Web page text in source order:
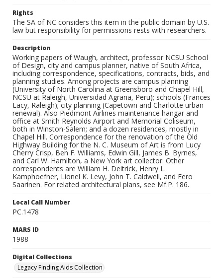
Rights
The SA of NC considers this item in the public domain by U.S.
law but responsibility for permissions rests with researchers.
Description
Working papers of Waugh, architect, professor NCSU School
of Design, city and campus planner, native of South Africa,
including correspondence, specifications, contracts, bids, and
planning studies. Among projects are campus planning
(University of North Carolina at Greensboro and Chapel Hill,
NCSU at Raleigh, Universidad Agraria, Peru); schools (Frances
Lacy, Raleigh); city planning (Capetown and Charlotte urban
renewal). Also Piedmont Airlines maintenance hangar and
office at Smith Reynolds Airport and Memorial Coliseum,
both in Winston-Salem; and a dozen residences, mostly in
Chapel Hill. Correspondence for the renovation of the Old
Highway Building for the N. C. Museum of Art is from Lucy
Cherry Crisp, Ben F. Williams, Edwin Gill, James B. Byrnes,
and Carl W. Hamilton, a New York art collector. Other
correspondents are William H. Deitrick, Henry L.
Kamphoefner, Lionel K. Levy, John T. Caldwell, and Eero
Saarinen. For related architectural plans, see Mf.P. 186.
Local Call Number
PC.1478
MARS ID
1988
Digital Collections
Legacy Finding Aids Collection